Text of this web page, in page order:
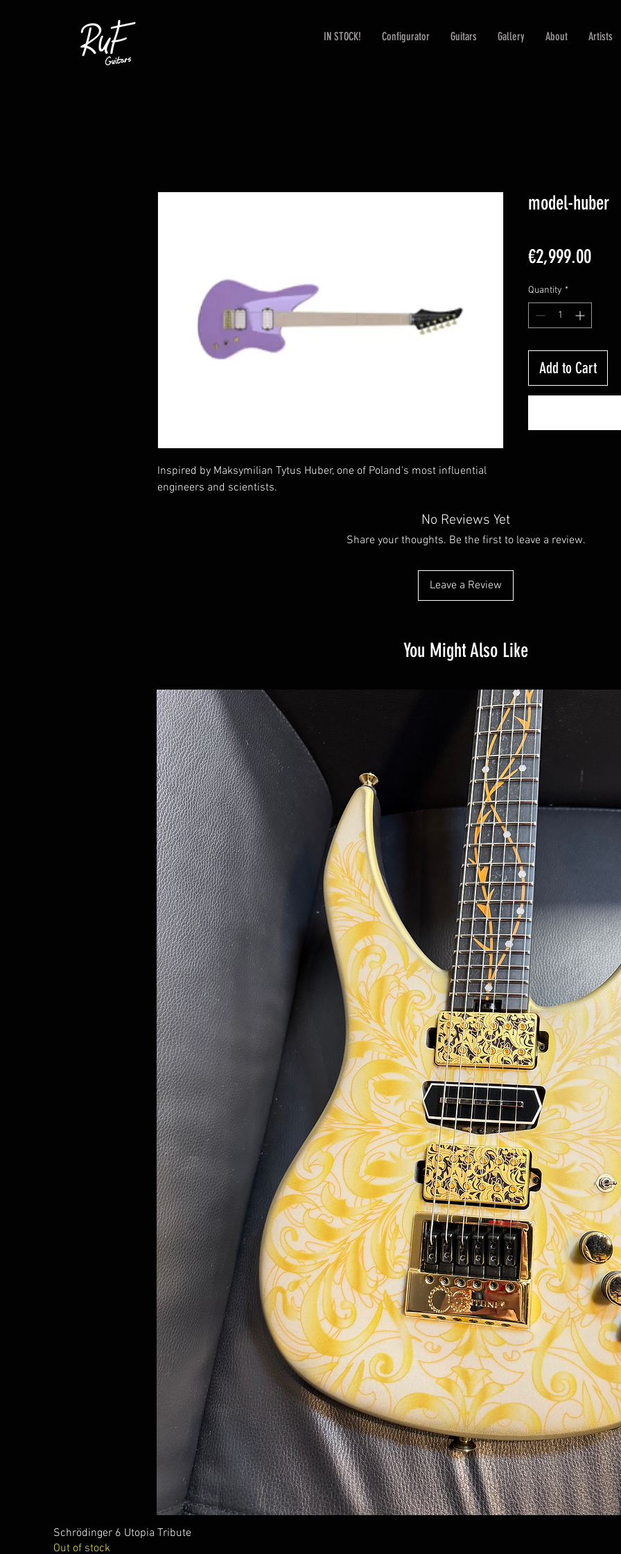
IN STOCK! Configurator Guitars Gallery About Artists
Inspired by Maksymilian Tytus Huber, one of Poland's most influential
engineers and scientists.
model-huber
€2,999.00Price
Quantity *
Add to Cart
No Reviews Yet
Share your thoughts. Be the first to leave a review.
Leave a Review
You Might Also Like
Schrödinger 6 Utopia Tribute
Out of stock